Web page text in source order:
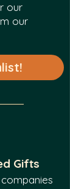
our
our
Gifts